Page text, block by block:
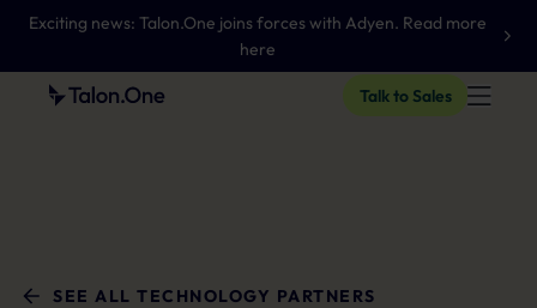
Exciting news: Talon.One joins forces with Adyen. Read more
here
Talk to Sales
SEE ALL TECHNOLOGY PARTNERS